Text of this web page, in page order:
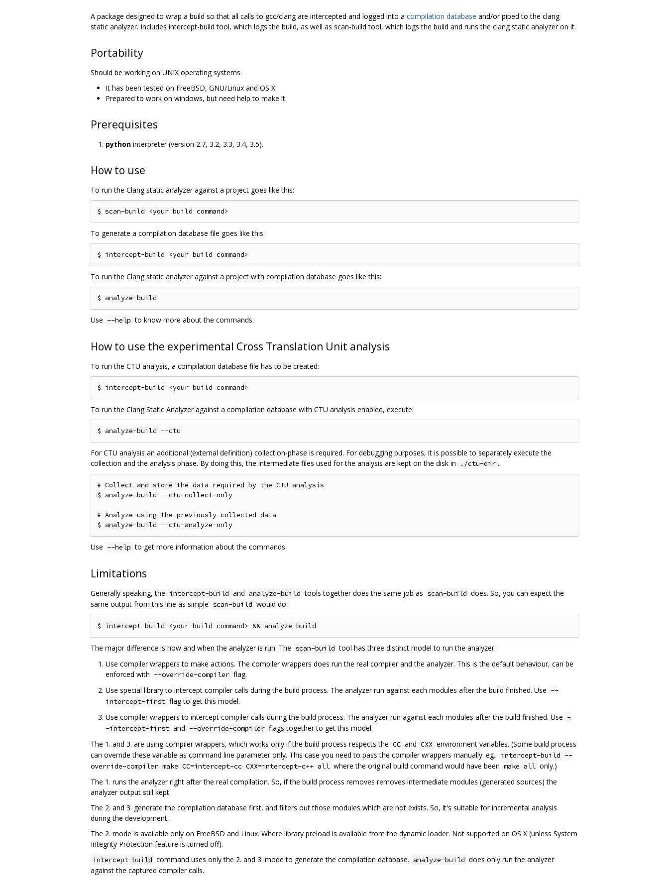
A package designed to wrap a build so that all calls to gcc/clang are intercepted and logged into a compilation database and/or piped to the clang
static analyzer. Includes intercept-build tool, which logs the build, as well as scan-build tool, which logs the build and runs the clang static analyzer on it.
Portability
Should be working on UNIX operating systems.
It has been tested on FreeBSD, GNU/Linux and OS X.
Prepared to work on windows, but need help to make it.
Prerequisites
python interpreter (version 2.7, 3.2, 3.3, 3.4, 3.5).
How to use
To run the Clang static analyzer against a project goes like this:
To generate a compilation database file goes like this:
To run the Clang static analyzer against a project with compilation database goes like this:
Use --help to know more about the commands.
How to use the experimental Cross Translation Unit analysis
To run the CTU analysis, a compilation database file has to be created:
To run the Clang Static Analyzer against a compilation database with CTU analysis enabled, execute:
For CTU analysis an additional (external definition) collection-phase is required. For debugging purposes, it is possible to separately execute the
collection and the analysis phase. By doing this, the intermediate files used for the analysis are kept on the disk in
./ctu-dir .
# Collect and store the data required by the CTU analysis
$ analyze-build --ctu-collect-only
# Analyze using the previously collected data
Use --help to get more information about the commands.
Limitations
Generally speaking, the intercept-build and analyze-build tools together does the same job as scan-build does. So, you can expect the
same output from this line as simple scan-build would do:
The major difference is how and when the analyzer is run. The scan-build tool has three distinct model to run the analyzer:
Use compiler wrappers to make actions. The compiler wrappers does run the real compiler and the analyzer. This is the default behaviour, can be
enforced with --override-compiler flag.
Use special library to intercept compiler calls during the build process. The analyzer run against each modules after the build finished. Use --
intercept-first flag to get this model.
Use compiler wrappers to intercept compiler calls during the build process. The analyzer run against each modules after the build finished. Use -
-intercept-first and --override-compiler flags together to get this model.
The 1. and 3. are using compiler wrappers, which works only if the build process respects the CC and CXX environment variables. (Some build process
can override these variable as command line parameter only. This case you need to pass the compiler wrappers manually. eg.: intercept-build --
override-compiler make CC=intercept-cc CXX=intercept-c++ all where the original build command would have been make all only.)
The 1. runs the analyzer right after the real compilation. So, if the build process removes removes intermediate modules (generated sources) the
analyzer output still kept.
The 2. and 3. generate the compilation database first, and filters out those modules which are not exists. So, it's suitable for incremental analysis
during the development.
The 2. mode is available only on FreeBSD and Linux. Where library preload is available from the dynamic loader. Not supported on OS X (unless System
Integrity Protection feature is turned off).
intercept-build command uses only the 2. and 3. mode to generate the compilation database. analyze-build does only run the analyzer
against the captured compiler calls.